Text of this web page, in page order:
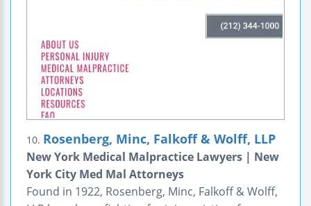
10. Rosenberg, Minc, Falkoff & Wolff, LLP
New York Medical Malpractice Lawyers | New
York City Med Mal Attorneys
Found in 1922, Rosenberg, Minc, Falkoff & Wolff,